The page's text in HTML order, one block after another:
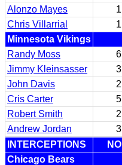
Alonzo Mayes
1
Chris Villarrial
1
Minnesota Vikings
Randy Moss
6
Jimmy Kleinsasser
3
John Davis
2
Cris Carter
5
Robert Smith
2
Andrew Jordan
3
INTERCEPTIONS
NO
Chicago Bears